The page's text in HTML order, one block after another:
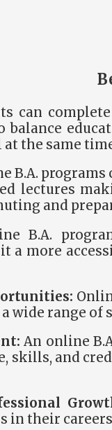
can
balance
at the same
B.A.
lectures
and
B.A.
a more
wide range of
An online
skills, and
in their